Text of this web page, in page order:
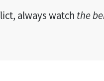
always watch the